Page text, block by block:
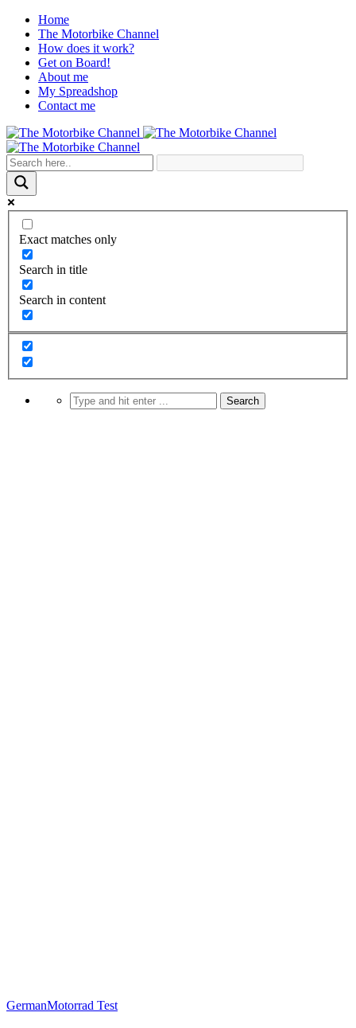
Home
The Motorbike Channel
How does it work?
Get on Board!
About me
My Spreadshop
Contact me
Exact matches only
Search in title
Search in content
GermanMotorrad Test